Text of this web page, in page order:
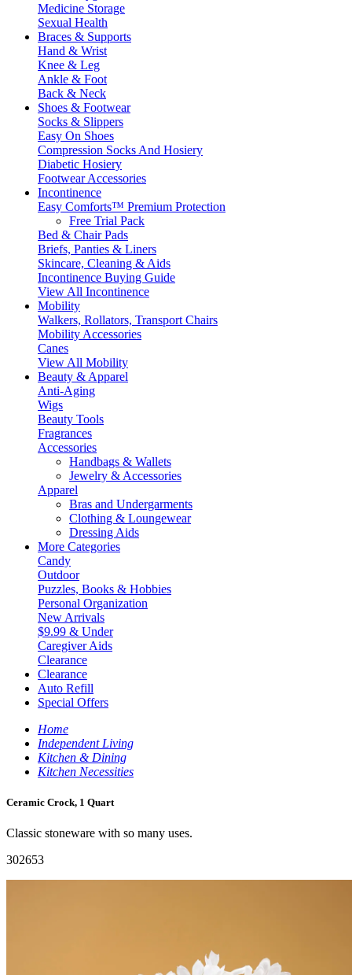
Medicine Storage
Sexual Health
Braces & Supports
Hand & Wrist
Knee & Leg
Ankle & Foot
Back & Neck
Shoes & Footwear
Socks & Slippers
Easy On Shoes
Compression Socks And Hosiery
Diabetic Hosiery
Footwear Accessories
Incontinence
Easy Comforts™ Premium Protection
Free Trial Pack
Bed & Chair Pads
Briefs, Panties & Liners
Skincare, Cleaning & Aids
Incontinence Buying Guide
View All Incontinence
Mobility
Walkers, Rollators, Transport Chairs
Mobility Accessories
Canes
View All Mobility
Beauty & Apparel
Anti-Aging
Wigs
Beauty Tools
Fragrances
Accessories
Handbags & Wallets
Jewelry & Accessories
Apparel
Bras and Undergarments
Clothing & Loungewear
Dressing Aids
More Categories
Candy
Outdoor
Puzzles, Books & Hobbies
Personal Organization
New Arrivals
$9.99 & Under
Caregiver Aids
Clearance
Clearance
Auto Refill
Special Offers
Home
Independent Living
Kitchen & Dining
Kitchen Necessities
Ceramic Crock, 1 Quart
Classic stoneware with so many uses.
302653